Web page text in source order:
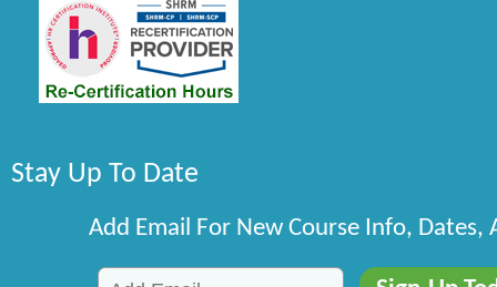
Stay Up To Date
Add Email For New Course Info, Dates,